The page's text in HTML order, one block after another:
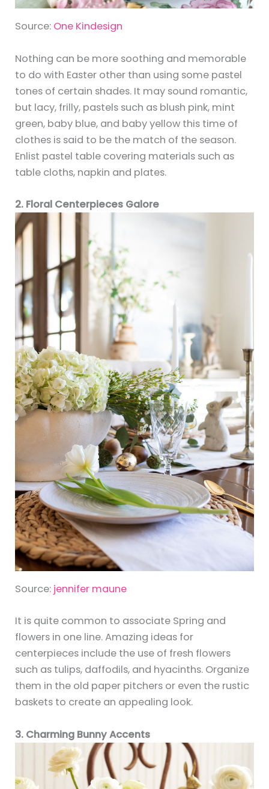
Source: One Kindesign
Nothing can be more soothing and memorable
to do with Easter other than using some pastel
tones of certain shades. It may sound romantic,
but lacy, frilly, pastels such as blush pink, mint
green, baby blue, and baby yellow this time of
clothes is said to be the match of the season.
Enlist pastel table covering materials such as
table cloths, napkin and plates.
2. Floral Centerpieces Galore
Source: jennifer maune
It is quite common to associate Spring and
flowers in one line. Amazing ideas for
centerpieces include the use of fresh flowers
such as tulips, daffodils, and hyacinths. Organize
them in the old paper pitchers or even the rustic
baskets to create an appealing look.
3. Charming Bunny Accents